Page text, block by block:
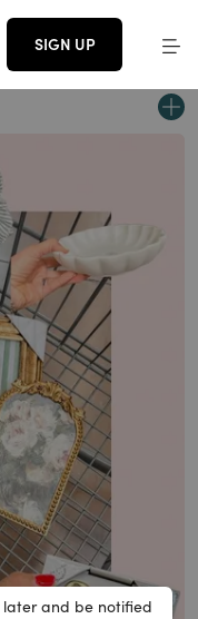
SIGN UP
and be notified